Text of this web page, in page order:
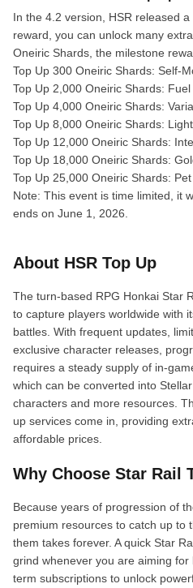
In the 4.2 version, HSR released
reward, you can unlock many
Oneiric Shards, the milestone
Top Up 300 Oneiric Shards: Self-
Top Up 2,000 Oneiric Shards: Fuel
Top Up 4,000 Oneiric Shards:
Top Up 8,000 Oneiric Shards:
Top Up 12,000 Oneiric Shards:
Top Up 18,000 Oneiric Shards:
Top Up 25,000 Oneiric Shards:
Note: This event is time limited, it
ends on June 1, 2026.
About HSR Top Up
The turn-based RPG Honkai Star
to capture players worldwide with
battles. With frequent updates,
exclusive character releases,
requires a steady supply of in-
which can be converted into
characters and more resources.
up services come in, providing
affordable prices.
Why Choose Star Rail
Because years of progression of
premium resources to catch up to
them takes forever. A quick Star
grind whenever you are aiming
term subscriptions to unlock